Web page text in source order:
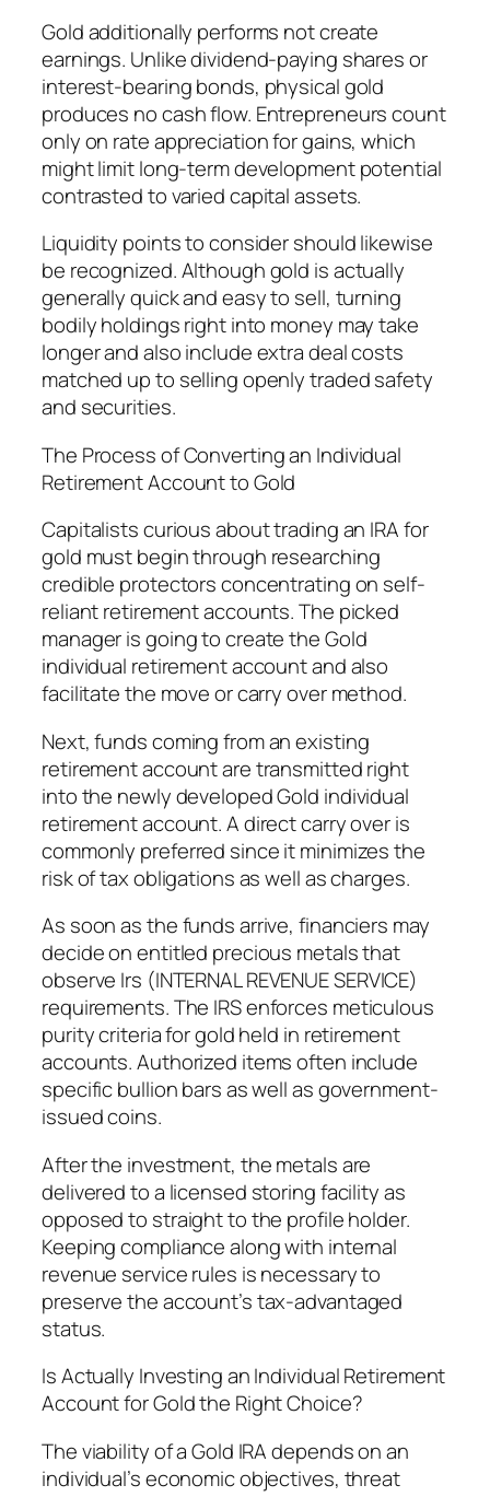
Gold additionally performs not create
earnings. Unlike dividend-paying shares or
interest-bearing bonds, physical gold
produces no cash flow. Entrepreneurs count
only on rate appreciation for gains, which
might limit long-term development potential
contrasted to varied capital assets.
Liquidity points to consider should likewise
be recognized. Although gold is actually
generally quick and easy to sell, turning
bodily holdings right into money may take
longer and also include extra deal costs
matched up to selling openly traded safety
and securities.
The Process of Converting an Individual
Retirement Account to Gold
Capitalists curious about trading an IRA for
gold must begin through researching
credible protectors concentrating on self-
reliant retirement accounts. The picked
manager is going to create the Gold
individual retirement account and also
facilitate the move or carry over method.
Next, funds coming from an existing
retirement account are transmitted right
into the newly developed Gold individual
retirement account. A direct carry over is
commonly preferred since it minimizes the
risk of tax obligations as well as charges.
As soon as the funds arrive, financiers may
decide on entitled precious metals that
observe Irs (INTERNAL REVENUE SERVICE)
requirements. The IRS enforces meticulous
purity criteria for gold held in retirement
accounts. Authorized items often include
specific bullion bars as well as government-
issued coins.
After the investment, the metals are
delivered to a licensed storing facility as
opposed to straight to the profile holder.
Keeping compliance along with internal
revenue service rules is necessary to
preserve the account’s tax-advantaged
status.
Is Actually Investing an Individual Retirement
Account for Gold the Right Choice?
The viability of a Gold IRA depends on an
individual’s economic objectives, threat